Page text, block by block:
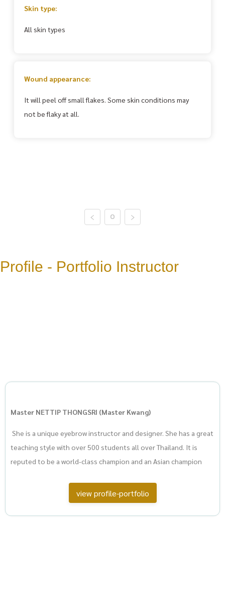
Skin type:
All skin types
Wound appearance:
It will peel off small flakes. Some skin conditions may
not be flaky at all.
0
Profile - Portfolio Instructor
Master NETTIP THONGSRI (Master Kwang)
She is a unique eyebrow instructor and designer. She has a great
teaching style with over 500 students all over Thailand. It is
reputed to be a world-class champion and an Asian champion
view profile-portfolio